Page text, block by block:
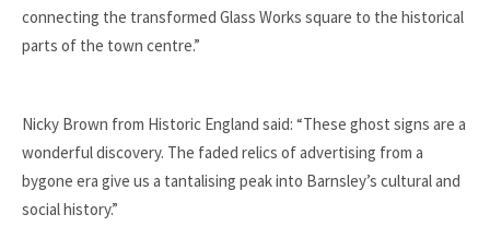
connecting the transformed Glass Works square to the historical
parts of the town centre.”
Nicky Brown from Historic England said: “These ghost signs are a
wonderful discovery. The faded relics of advertising from a
bygone era give us a tantalising peak into Barnsley’s cultural and
social history.”